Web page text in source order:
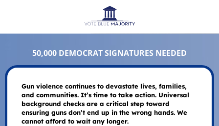
50,000 DEMOCRAT SIGNATURES NEEDED
Gun violence continues to devastate lives, families,
and communities. It’s time to take action. Universal
background checks are a critical step toward
ensuring guns don’t end up in the wrong hands. We
cannot afford to wait any longer.